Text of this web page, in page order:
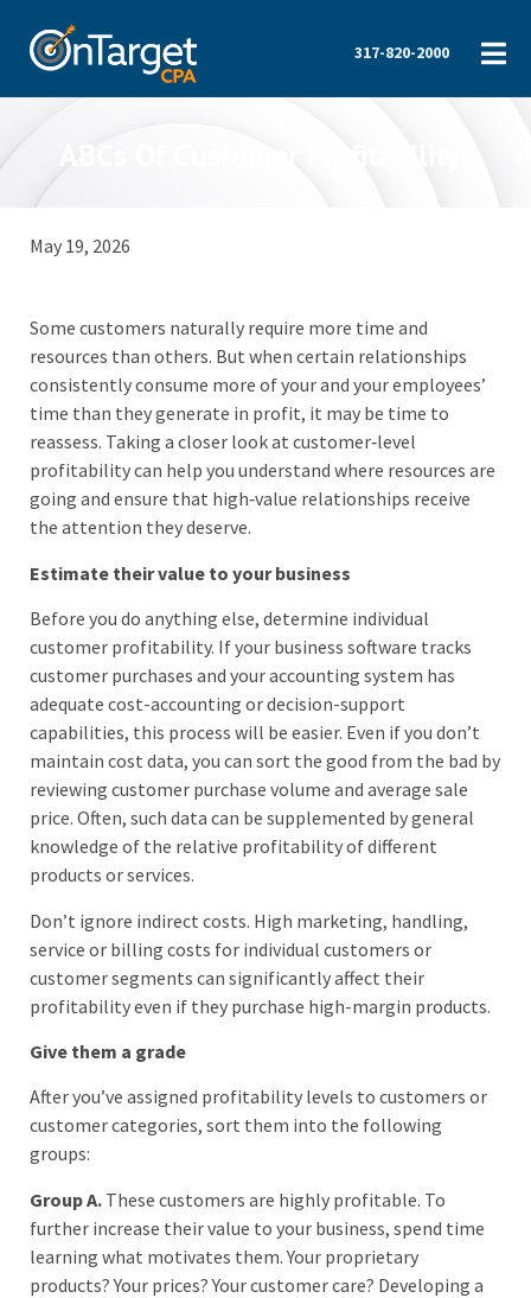
317-820-2000
ABCs Of Customer Profitability
May 19, 2026
Some customers naturally require more time and
resources than others. But when certain relationships
consistently consume more of your and your employees’
time than they generate in profit, it may be time to
reassess. Taking a closer look at customer‑level
profitability can help you understand where resources are
going and ensure that high‑value relationships receive
the attention they deserve.
Estimate their value to your business
Before you do anything else, determine individual
customer profitability. If your business software tracks
customer purchases and your accounting system has
adequate cost-accounting or decision-support
capabilities, this process will be easier. Even if you don’t
maintain cost data, you can sort the good from the bad by
reviewing customer purchase volume and average sale
price. Often, such data can be supplemented by general
knowledge of the relative profitability of different
products or services.
Don’t ignore indirect costs. High marketing, handling,
service or billing costs for individual customers or
customer segments can significantly affect their
profitability even if they purchase high-margin products.
Give them a grade
After you’ve assigned profitability levels to customers or
customer categories, sort them into the following
groups:
Group A. These customers are highly profitable. To
further increase their value to your business, spend time
learning what motivates them. Your proprietary
products? Your prices? Your customer care? Developing a